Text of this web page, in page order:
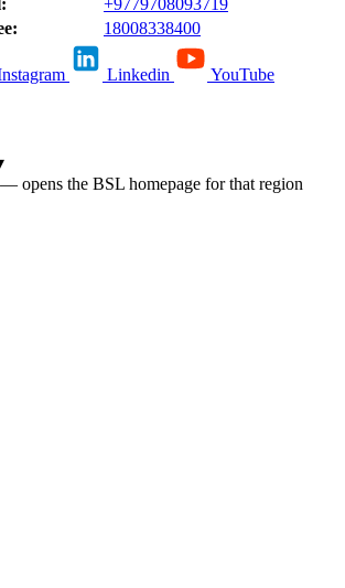
+9779708093719
18008338400
Linkedin YouTube
opens the BSL homepage for that region